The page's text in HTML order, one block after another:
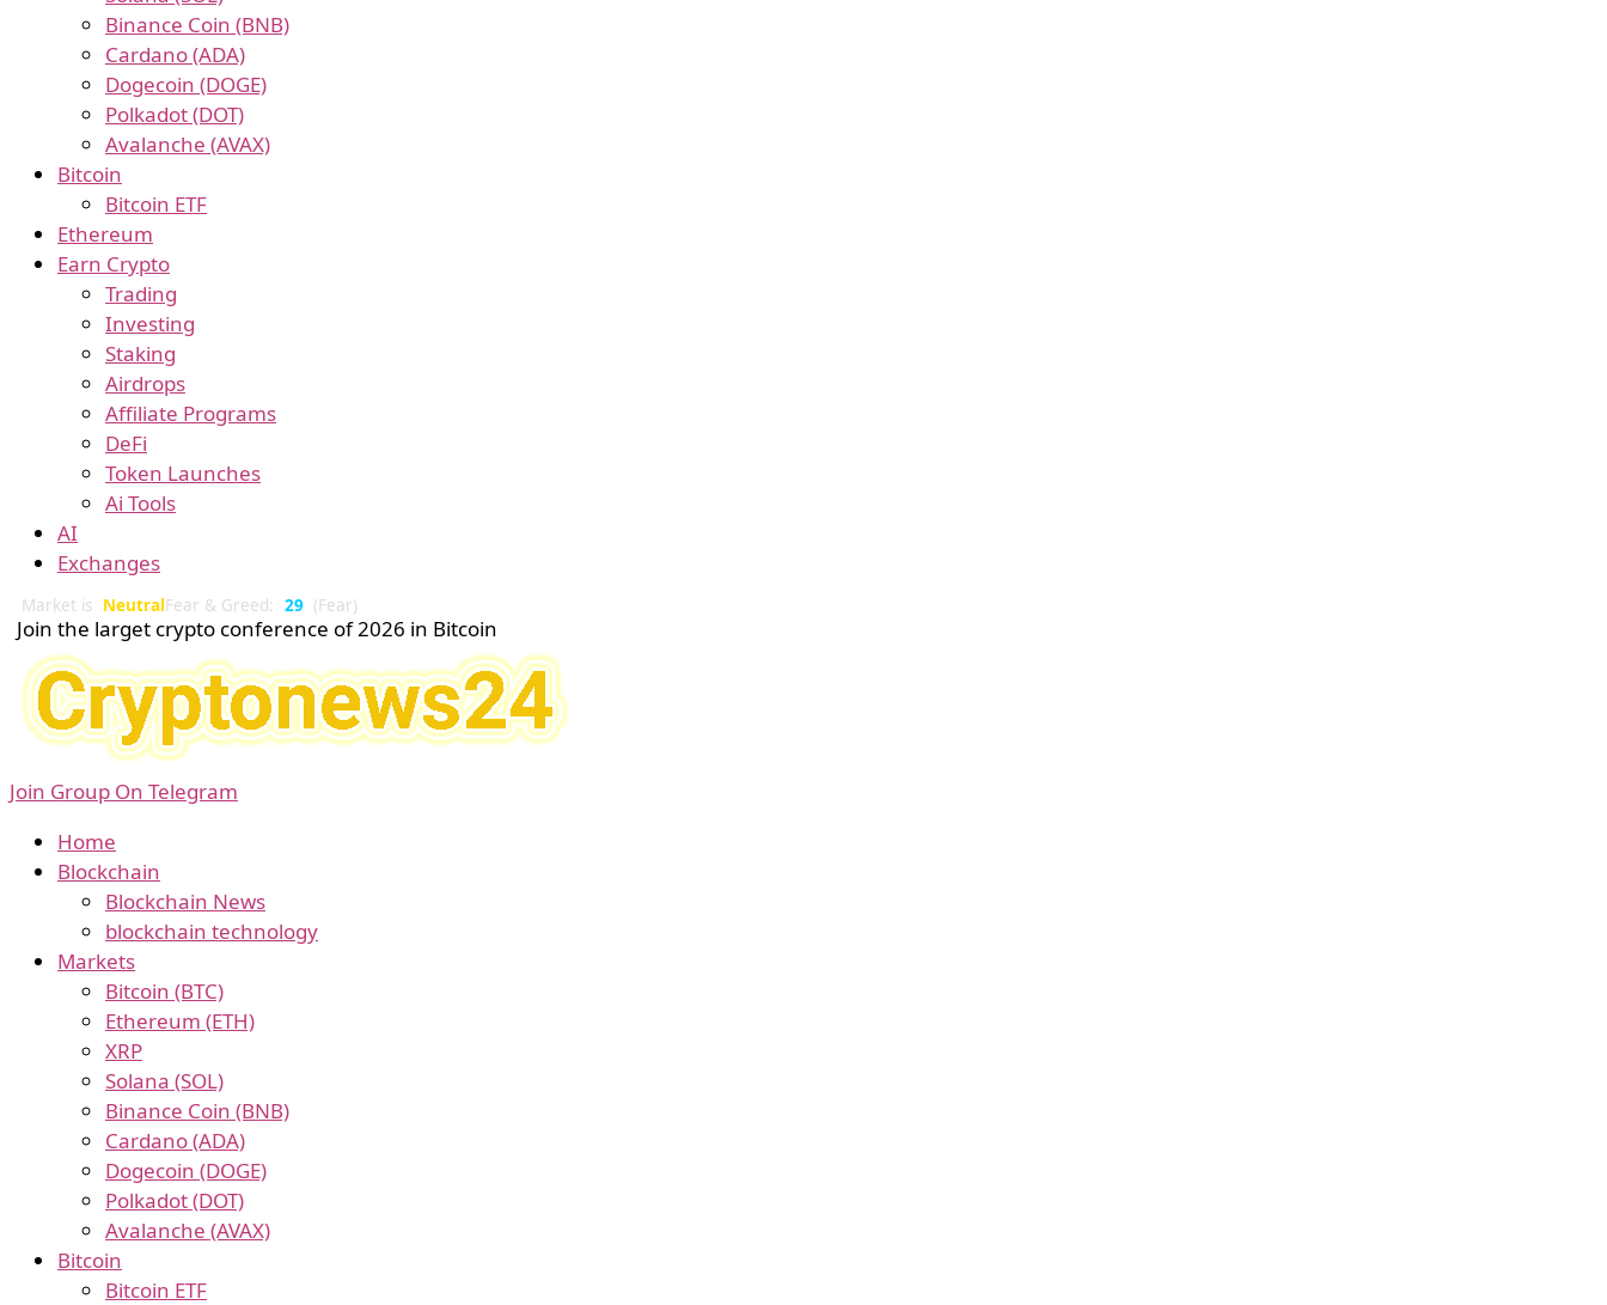
Binance Coin (BNB)
Cardano (ADA)
Dogecoin (DOGE)
Polkadot (DOT)
Avalanche (AVAX)
Bitcoin
Bitcoin ETF
Ethereum
Earn Crypto
Trading
Investing
Staking
Airdrops
Affiliate Programs
DeFi
Token Launches
Ai Tools
AI
Exchanges
Market is NeutralFear & Greed: 29 (Fear)
Join the larget crypto conference of 2026 in Bitcoin
Join Group On Telegram
Home
Blockchain
Blockchain News
blockchain technology
Markets
Bitcoin (BTC)
Ethereum (ETH)
XRP
Solana (SOL)
Binance Coin (BNB)
Cardano (ADA)
Dogecoin (DOGE)
Polkadot (DOT)
Avalanche (AVAX)
Bitcoin
Bitcoin ETF